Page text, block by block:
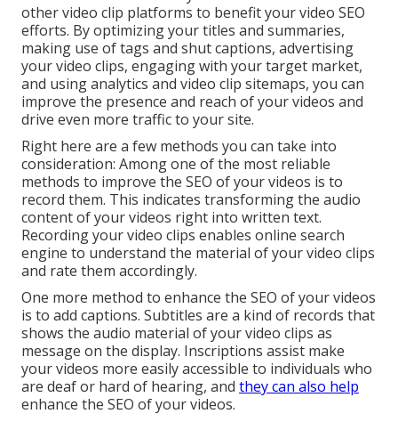
other video clip platforms to benefit your video SEO
efforts. By optimizing your titles and summaries,
making use of tags and shut captions, advertising
your video clips, engaging with your target market,
and using analytics and video clip sitemaps, you can
improve the presence and reach of your videos and
drive even more traffic to your site.
Right here are a few methods you can take into
consideration: Among one of the most reliable
methods to improve the SEO of your videos is to
record them. This indicates transforming the audio
content of your videos right into written text.
Recording your video clips enables online search
engine to understand the material of your video clips
and rate them accordingly.
One more method to enhance the SEO of your videos
is to add captions. Subtitles are a kind of records that
shows the audio material of your video clips as
message on the display. Inscriptions assist make
your videos more easily accessible to individuals who
are deaf or hard of hearing, and they can also help
enhance the SEO of your videos.